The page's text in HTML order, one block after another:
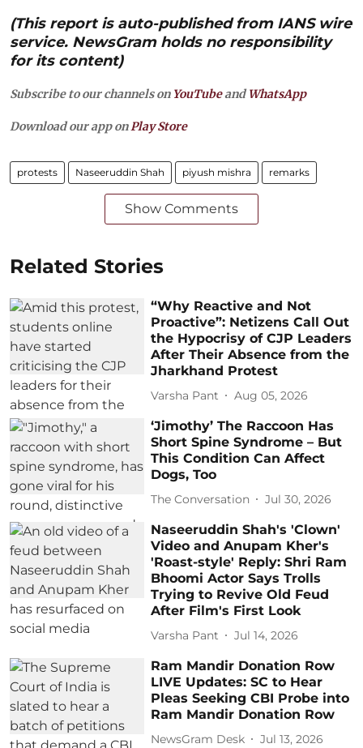
(This report is auto-published from IANS wire
service. NewsGram holds no responsibility
for its content)
Subscribe to our channels on YouTubeandWhatsApp
Download our app onPlay Store
protests Naseeruddin Shah piyush mishra remarks
Show Comments
Related Stories
“Why Reactive and Not
Proactive”: Netizens Call Out
the Hypocrisy of CJP Leaders
After Their Absence from the
Jharkhand Protest
Varsha Pant Aug 05, 2026
‘Jimothy’ The Raccoon Has
Short Spine Syndrome – But
This Condition Can Affect
Dogs, Too
The Conversation Jul 30, 2026
Naseeruddin Shah's 'Clown'
Video and Anupam Kher's
'Roast-style' Reply: Shri Ram
Bhoomi Actor Says Trolls
Trying to Revive Old Feud
After Film's First Look
Varsha Pant Jul 14, 2026
Ram Mandir Donation Row
LIVE Updates: SC to Hear
Pleas Seeking CBI Probe into
Ram Mandir Donation Row
NewsGram Desk Jul 13, 2026